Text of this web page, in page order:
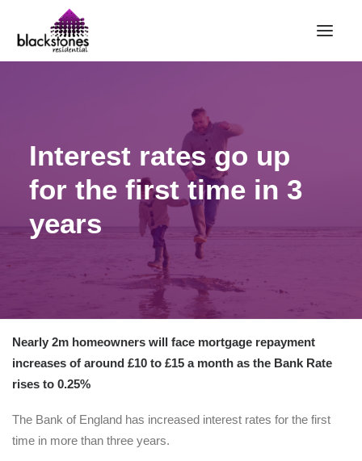
BUY
SELL
CONTACT
REPAIR REQUEST
Interest rates go up
for the first time in 3
years
Nearly 2m homeowners will face mortgage repayment
increases of around £10 to £15 a month as the Bank Rate
rises to 0.25%
The Bank of England has increased interest rates for the first
time in more than three years.